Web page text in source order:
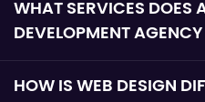
WHAT SERVICES DOES
DEVELOPMENT AGENCY
HOW IS WEB DESIGN